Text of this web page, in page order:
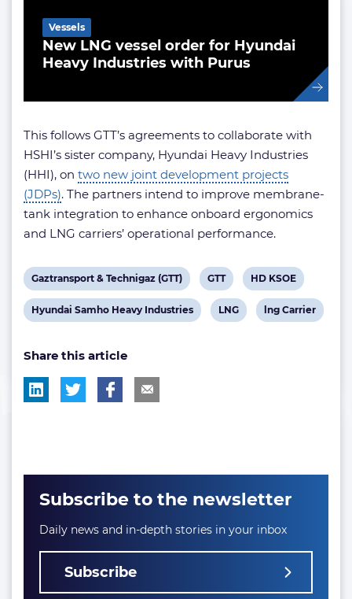
New LNG vessel order for Hyundai
Heavy Industries with Purus
Vessels
This follows GTT’s agreements to collaborate with
HSHI’s sister company, Hyundai Heavy Industries
(HHI), on two new joint development projects
(JDPs). The partners intend to improve membrane-
tank integration to enhance onboard ergonomics
and LNG carriers’ operational performance.
View
post
tag:
Gaztransport & Technigaz (GTT)
View
post
tag:
GTT
View
post
tag:
HD KSOE
View
tag:
Hyundai Samho Heavy Industries
View
LNG
View
lng Carrier
Share this article
Subscribe to the newsletter
Daily news and in-depth stories in your inbox
Subscribe